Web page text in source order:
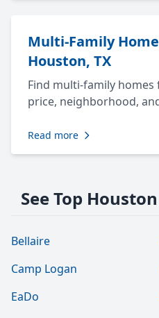
Multi-Family
Houston, TX
Find multi-family
price, neighborhood,
Read more
See Top
Bellaire
Camp Logan
EaDo